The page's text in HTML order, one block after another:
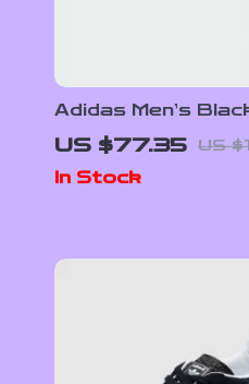
Adidas Men’s
Sneakers
US $77.35 US
In Stock